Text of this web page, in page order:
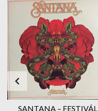
SANTANA ‎– FESTIVÁL